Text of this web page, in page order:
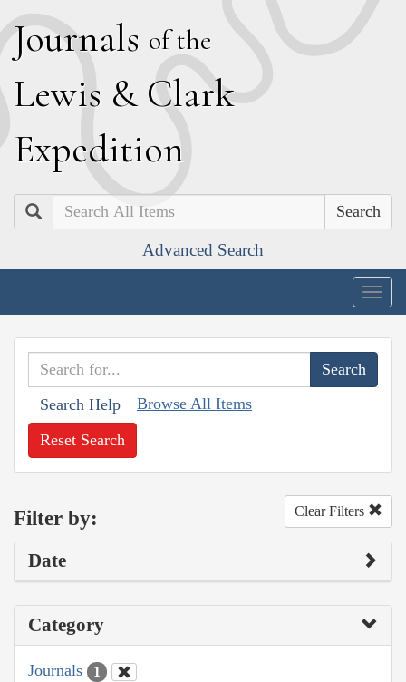
Journals of the
Lewis & Clark
Expedition
Search
Advanced Search
Search Help Browse All Items
Reset Search
Filter by: Clear Filters
Date
Category
Journals 1